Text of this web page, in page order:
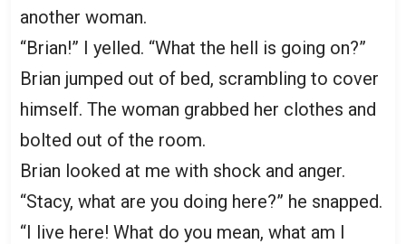
another woman.
“Brian!” I yelled. “What the hell is going on?”
Brian jumped out of bed, scrambling to cover
himself. The woman grabbed her clothes and
bolted out of the room.
Brian looked at me with shock and anger.
“Stacy, what are you doing here?” he snapped.
“I live here! What do you mean, what am I